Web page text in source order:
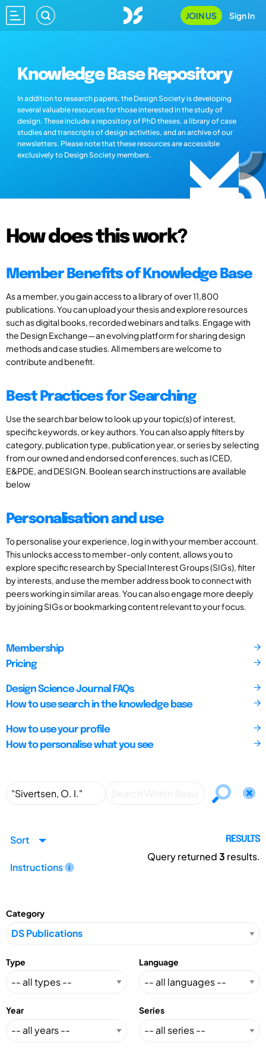
JOIN US Sign In
Knowledge Base Repository
In addition to research papers, the Design Society is developing
several valuable resources for those interested in the study of
design. These include a repository of PhD theses, a library of case
studies and transcripts of design activities, and an archive of our
newsletters. Please note that these resources are accessible
exclusively to Design Society members.
How does this work?
Member Benefits of Knowledge Base
As a member, you gain access to a library of over 11,800
publications. You can upload your thesis and explore resources
such as digital books, recorded webinars and talks. Engage with
the Design Exchange—an evolving platform for sharing design
methods and case studies. All members are welcome to
contribute and benefit.
Best Practices for Searching
Use the search bar below to look up your topic(s) of interest,
specific keywords, or key authors. You can also apply filters by
category, publication type, publication year, or series by selecting
from our owned and endorsed conferences, such as ICED,
E&PDE, and DESIGN. Boolean search instructions are available
below
Personalisation and use
To personalise your experience, log in with your member account.
This unlocks access to member-only content, allows you to
explore specific research by Special Interest Groups (SIGs), filter
by interests, and use the member address book to connect with
peers working in similar areas. You can also engage more deeply
by joining SIGs or bookmarking content relevant to your focus.
Membership
Pricing
Design Science Journal FAQs
How to use search in the knowledge base
How to use your profile
How to personalise what you see
Sort
Instructions
RESULTS
Query returned3 results.
Category
Type Language
Year Series